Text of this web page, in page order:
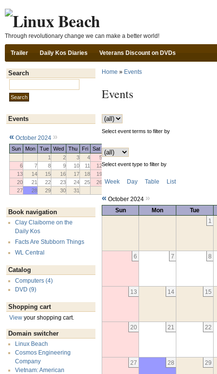
Through revolutionary change we can make a better world!
Trailer Daily Kos Diaries Veterans Discount on DVDs
Search
Events
« October 2024 »
Sun Mon Tue Wed Thu Fri
Sat
1
2 3 4
5
6
7 8 9 10 11
12
13
14 15 16 17 18
19
20
21 22 23 24 25
26
27
28 29 30 31
Book navigation
Clay Claiborne on the
Daily Kos
Facts Are Stubborn Things
WL Central
Catalog
Computers (4)
DVD (9)
Shopping cart
View your shopping cart.
Domain switcher
Linux Beach
Cosmos Engineering
Company
Vietnam: American
Home » Events
Events
Select event terms to filter by
Select event type to filter by
Week Day Table List
« October 2024 »
Sun Mon
Tue
1
6 7 8
13 14 15
20 21 22
27 28 29